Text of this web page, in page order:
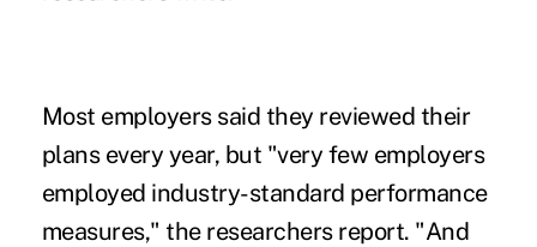
Most employers said they reviewed their
plans every year, but "very few employers
employed industry-standard performance
measures," the researchers report. "And